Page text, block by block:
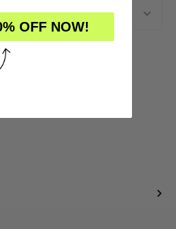
OFF NOW!